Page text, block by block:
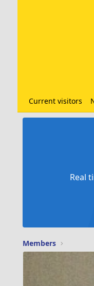
Current visitors
Real
Members